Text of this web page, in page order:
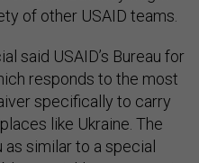
of other USAID teams.
said USAID’s Bureau for
responds to the most
specifically to carry
like Ukraine. The
similar to a special